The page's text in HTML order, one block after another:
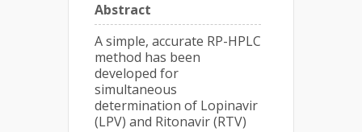
Abstract
A simple, accurate RP-HPLC
method has been
developed for
simultaneous
determination of Lopinavir
(LPV) and Ritonavir (RTV)